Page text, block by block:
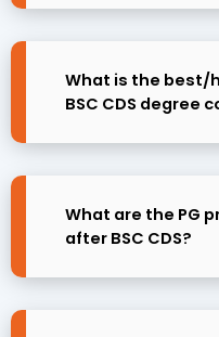
What is the best/
BSC CDS degree
What are the PG
after BSC CDS?